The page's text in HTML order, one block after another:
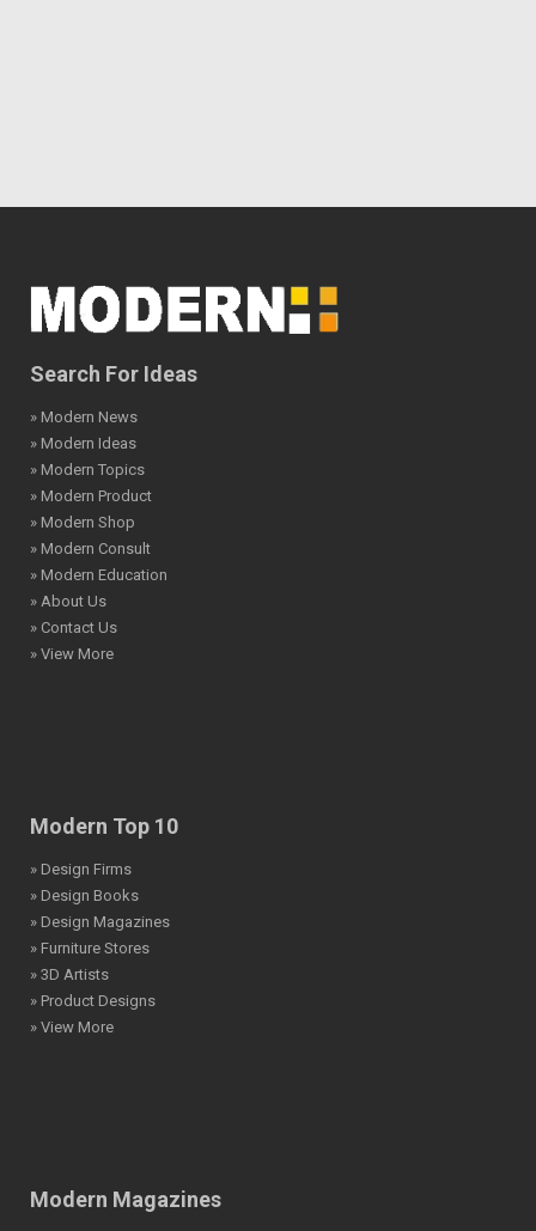
Search For Ideas
» Modern News
» Modern Ideas
» Modern Topics
» Modern Product
» Modern Shop
» Modern Consult
» Modern Education
» About Us
» Contact Us
» View More
Modern Top 10
» Design Firms
» Design Books
» Design Magazines
» Furniture Stores
» 3D Artists
» Product Designs
» View More
Modern Magazines